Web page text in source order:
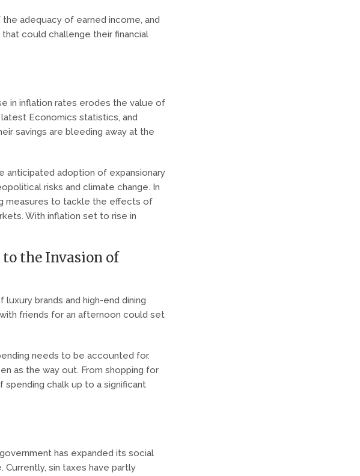
adequacy of earned income, and
could challenge their financial
in inflation rates erodes the value of
Economics statistics, and
savings are bleeding away at the
anticipated adoption of expansionary
risks and climate change. In
measures to tackle the effects of
With inflation set to rise in
the Invasion of
brands and high-end dining
friends for an afternoon could set
needs to be accounted for.
as the way out. From shopping for
chalk up to a significant
has expanded its social
sin taxes have partly